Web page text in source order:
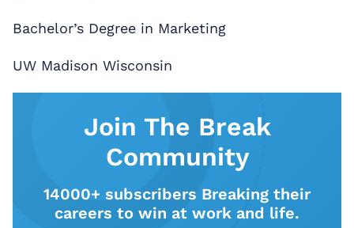
Bachelor’s Degree in Marketing
UW Madison Wisconsin
Join The Break
Community
14000+ subscribers Breaking their
careers to win at work and life.